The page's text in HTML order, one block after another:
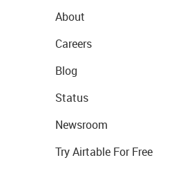
About
Careers
Blog
Status
Newsroom
Try Airtable For Free